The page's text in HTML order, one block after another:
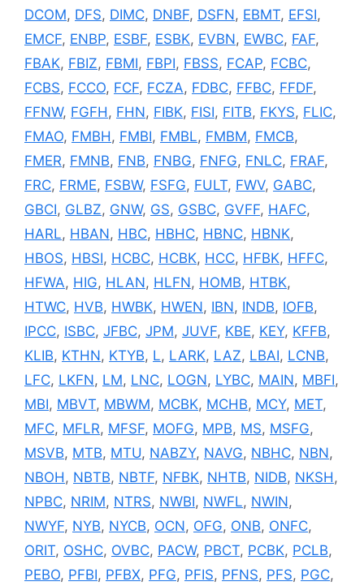
DCOM, DFS, DIMC, DNBF, DSFN, EBMT, EFSI,
EMCF, ENBP, ESBF, ESBK, EVBN, EWBC, FAF,
FBAK, FBIZ, FBMI, FBPI, FBSS, FCAP, FCBC,
FCBS, FCCO, FCF, FCZA, FDBC, FFBC, FFDF,
FFNW, FGFH, FHN, FIBK, FISI, FITB, FKYS, FLIC,
FMAO, FMBH, FMBI, FMBL, FMBM, FMCB,
FMER, FMNB, FNB, FNBG, FNFG, FNLC, FRAF,
FRC, FRME, FSBW, FSFG, FULT, FWV, GABC,
GBCI, GLBZ, GNW, GS, GSBC, GVFF, HAFC,
HARL, HBAN, HBC, HBHC, HBNC, HBNK,
HBOS, HBSI, HCBC, HCBK, HCC, HFBK, HFFC,
HFWA, HIG, HLAN, HLFN, HOMB, HTBK,
HTWC, HVB, HWBK, HWEN, IBN, INDB, IOFB,
IPCC, ISBC, JFBC, JPM, JUVF, KBE, KEY, KFFB,
KLIB, KTHN, KTYB, L, LARK, LAZ, LBAI, LCNB,
LFC, LKFN, LM, LNC, LOGN, LYBC, MAIN, MBFI,
MBI, MBVT, MBWM, MCBK, MCHB, MCY, MET,
MFC, MFLR, MFSF, MOFG, MPB, MS, MSFG,
MSVB, MTB, MTU, NABZY, NAVG, NBHC, NBN,
NBOH, NBTB, NBTF, NFBK, NHTB, NIDB, NKSH,
NPBC, NRIM, NTRS, NWBI, NWFL, NWIN,
NWYF, NYB, NYCB, OCN, OFG, ONB, ONFC,
ORIT, OSHC, OVBC, PACW, PBCT, PCBK, PCLB,
PEBO, PFBI, PFBX, PFG, PFIS, PFNS, PFS, PGC,